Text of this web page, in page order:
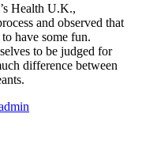
Health U.K.,
and observed that
have some fun.
to be judged for
difference between